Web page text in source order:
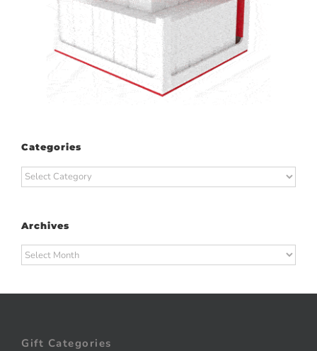
Categories
Categories
Archives
Archives
Gift Categories